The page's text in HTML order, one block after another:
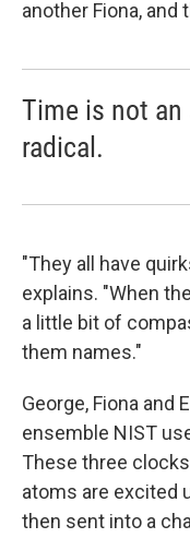
another Fiona, and
Time is not
radical.
"They all have
explains. "When
a little bit of
them names."
George, Fiona and
ensemble NIST
These three
atoms are excited
then sent into a